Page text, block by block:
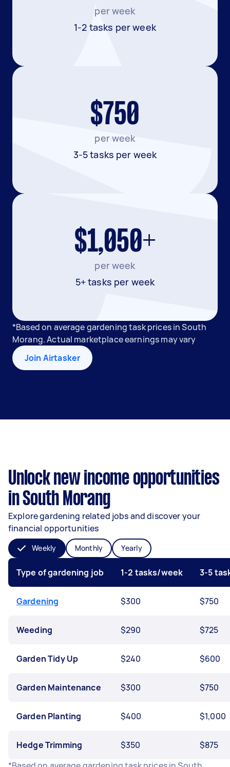
per week
1-2 tasks per week
$750
per week
3-5 tasks per week
$1,050+
per week
5+ tasks per week
*Based on average gardening task prices in South
Morang. Actual marketplace earnings may vary
Join Airtasker
Unlock new income opportunities
in South Morang
Explore gardening related jobs and discover your
financial opportunities
Weekly Monthly Yearly
Type of gardening job 1-2 tasks/week 3-5
Gardening $300 $750
Weeding $290 $725
Garden Tidy Up $240 $600
Garden Maintenance $300 $750
Garden Planting $400 $1,000
Hedge Trimming $350
$875